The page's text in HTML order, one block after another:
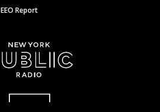
EEO Report